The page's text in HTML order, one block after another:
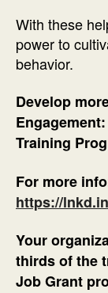
With these
power to
behavior.
Develop
Training
For more
https://
Your
thirds of the
Job Grant